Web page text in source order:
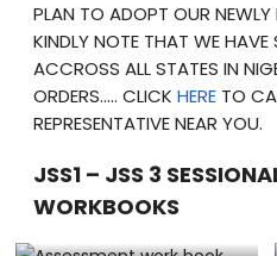
PLAN TO ADOPT OUR
KINDLY NOTE THAT WE HAVE
ACCROSS ALL STATES IN
ORDERS….. CLICKHERE TO
REPRESENTATIVE NEAR YOU.
JSS1 – JSS 3
WORKBOOKS